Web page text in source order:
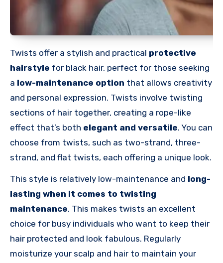
Twists offer a stylish and practical protective
hairstyle for black hair, perfect for those seeking
a low-maintenance option that allows creativity
and personal expression. Twists involve twisting
sections of hair together, creating a rope-like
effect that’s both elegant and versatile. You can
choose from twists, such as two-strand, three-
strand, and flat twists, each offering a unique look.
This style is relatively low-maintenance and long-
lasting when it comes to twisting
maintenance. This makes twists an excellent
choice for busy individuals who want to keep their
hair protected and look fabulous. Regularly
moisturize your scalp and hair to maintain your